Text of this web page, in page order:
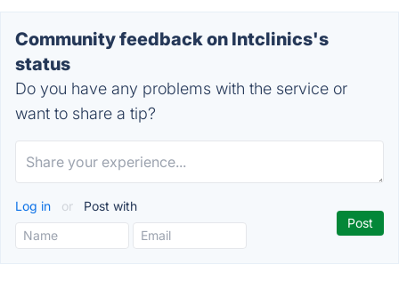
Community feedback on Intclinics's
status
Do you have any problems with the service or
want to share a tip?
Log in or Post with